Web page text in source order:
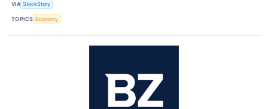
VIA StockStory
TOPICS Economy